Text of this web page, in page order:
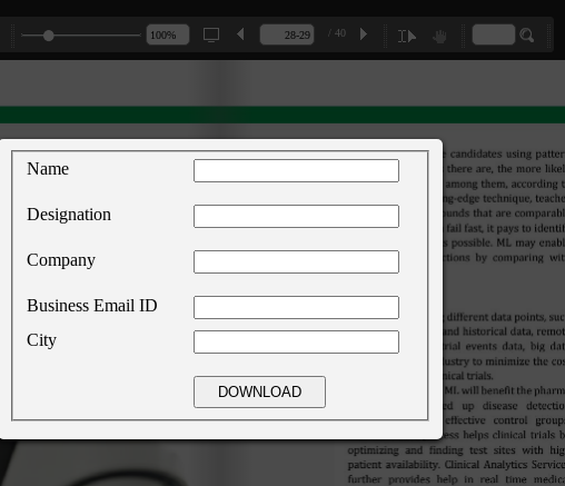
Name
Designation
Company
Business Email ID
City
/ 40